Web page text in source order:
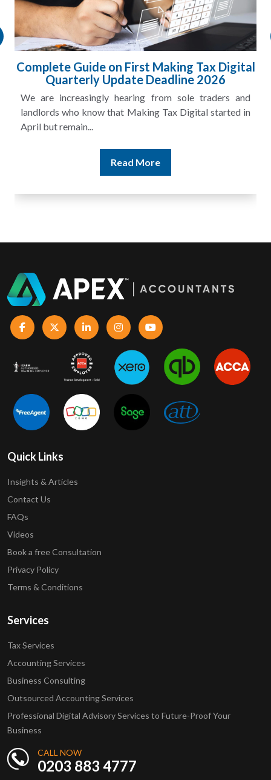
Complete Guide on First Making Tax Digital
Quarterly Update Deadline 2026
We are increasingly hearing from sole traders and
landlords who know that Making Tax Digital started in
April but remain...
Read More
Quick Links
Insights & Articles
Contact Us
FAQs
Videos
Book a free Consultation
Privacy Policy
Terms & Conditions
Services
Tax Services
Accounting Services
Business Consulting
Outsourced Accounting Services
Professional Digital Advisory Services to Future-Proof Your
Business
CALL NOW
0203 883 4777